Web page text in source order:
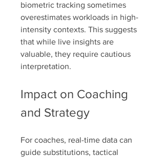
biometric tracking sometimes
overestimates workloads in high-
intensity contexts. This suggests
that while live insights are
valuable, they require cautious
interpretation.
Impact on Coaching
and Strategy
For coaches, real-time data can
guide substitutions, tactical